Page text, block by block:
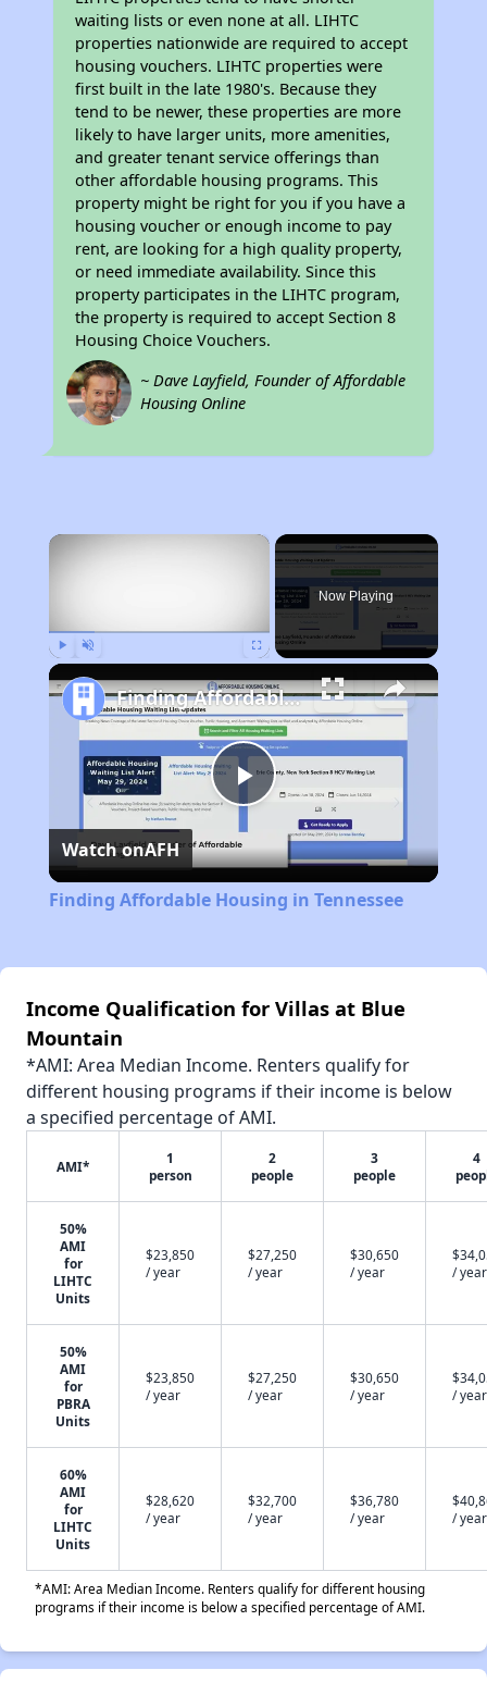
waiting lists or even none at all. LIHTC
properties nationwide are required to accept
housing vouchers. LIHTC properties were
first built in the late 1980's. Because they
tend to be newer, these properties are more
likely to have larger units, more amenities,
and greater tenant service offerings than
other affordable housing programs. This
property might be right for you if you have a
housing voucher or enough income to pay
rent, are looking for a high quality property,
or need immediate availability. Since this
property participates in the LIHTC program,
the property is required to accept Section 8
Housing Choice Vouchers.
~ Dave Layfield, Founder of Affordable
Housing Online
×
Now Playing
Play
Video
Finding Affordable Housing in Tennessee
Watch onAFH
Finding Affordable Housing in Tennessee
Income Qualification for Villas at Blue
Mountain
*AMI: Area Median Income. Renters qualify for
different housing programs if their income is below
a specified percentage of AMI.
AMI*
1
person
2
people
3
people
4
50%
AMI
for
LIHTC
Units
$23,850
/ year
$27,250
/ year
$30,650
/ year
/ year
50%
AMI
for
PBRA
Units
$23,850
/ year
$27,250
/ year
$30,650
/ year
/ year
60%
AMI
for
LIHTC
Units
$28,620
/ year
$32,700
/ year
$36,780
/ year
/ year
*AMI: Area Median Income. Renters qualify for different housing
programs if their income is below a specified percentage of AMI.